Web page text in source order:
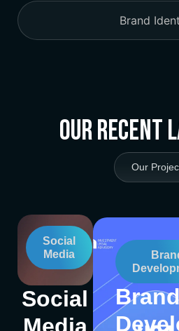
Brand
Our Recent
Our
Social
Media
Social